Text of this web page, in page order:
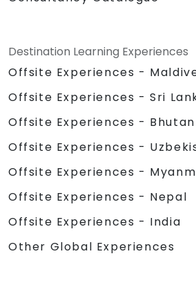
Destination Learning Experiences
Offsite Experiences -
Offsite Experiences - Sri
Offsite Experiences - Bhutan
Offsite Experiences -
Offsite Experiences -
Offsite Experiences - Nepal
Offsite Experiences - India
Other Global Experiences